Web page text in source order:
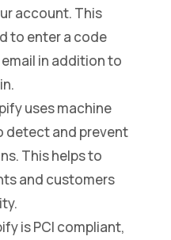
account. This
to enter a code
in addition to
uses machine
detect and prevent
This helps to
and customers
is PCI compliant,